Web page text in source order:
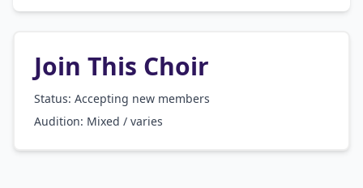
Join This Choir
Status: Accepting new members
Audition: Mixed / varies